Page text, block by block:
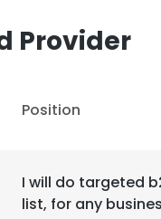
Provider
Position
I will do targeted
list, for any